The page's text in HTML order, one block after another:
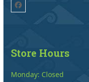
Facebook
Store Hours
Monday: Closed